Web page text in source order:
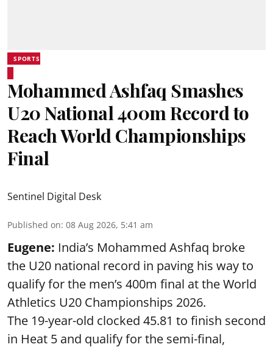
SPORTS
Mohammed Ashfaq Smashes
U20 National 400m Record to
Reach World Championships
Final
Sentinel Digital Desk
Published on: 08 Aug 2026, 5:41 am
Eugene: India’s Mohammed Ashfaq broke
the U20 national record in paving his way to
qualify for the men’s 400m final at the World
Athletics U20 Championships 2026.
The 19-year-old clocked 45.81 to finish second
in Heat 5 and qualify for the semi-final,